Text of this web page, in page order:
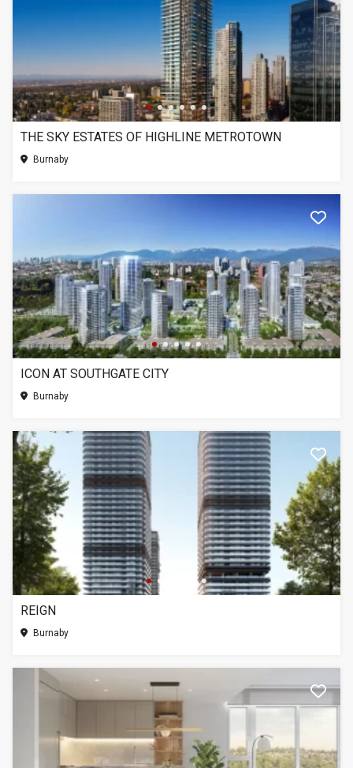
THE SKY ESTATES OF HIGHLINE METROTOWN
Burnaby
ICON AT SOUTHGATE CITY
Burnaby
REIGN
Burnaby